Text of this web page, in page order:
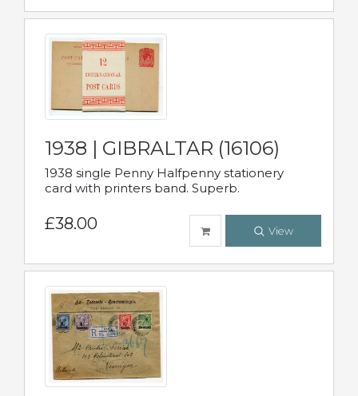
1938 | GIBRALTAR (16106)
1938 single Penny Halfpenny stationery
card with printers band. Superb.
£38.00 View